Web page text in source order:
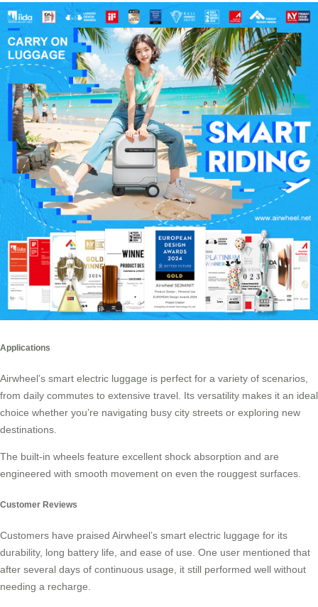
Applications
Airwheel’s smart electric luggage is perfect for a variety of scenarios,
from daily commutes to extensive travel. Its versatility makes it an ideal
choice whether you’re navigating busy city streets or exploring new
destinations.
The built-in wheels feature excellent shock absorption and are
engineered with smooth movement on even the rouggest surfaces.
Customer Reviews
Customers have praised Airwheel’s smart electric luggage for its
durability, long battery life, and ease of use. One user mentioned that
after several days of continuous usage, it still performed well without
needing a recharge.